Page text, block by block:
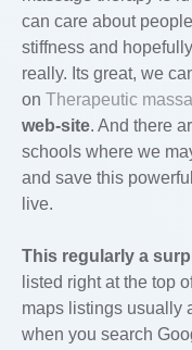
can care about
stiffness and
really. Its great, we
on Therapeutic
web-site. And there
schools where we
and save this
live.
This regularly a
listed right at the top
maps listings usually
when you search